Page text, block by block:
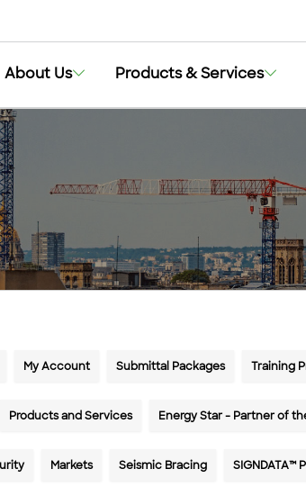
About Us Products & Services
My Account Submittal Packages Training
Products and Services Energy Star - Partner of
Markets Seismic Bracing SIGNDATA™